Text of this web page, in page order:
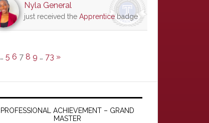
Nyla General
just received the Apprenticebadge
… 5 6 7 8 9 … 73 »
PROFESSIONAL ACHIEVEMENT – GRAND
MASTER